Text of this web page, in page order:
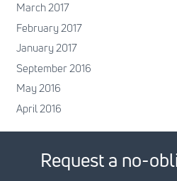
March 2017
February 2017
January 2017
September 2016
May 2016
April 2016
Request a no-